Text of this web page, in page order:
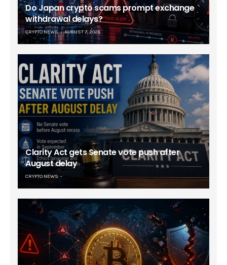
Do Japan crypto scams prompt exchange
withdrawal delays?
CRYPTO NEWS AUGUST 7, 2026
Clarity Act gets Senate vote push after
August delay
CRYPTO NEWS